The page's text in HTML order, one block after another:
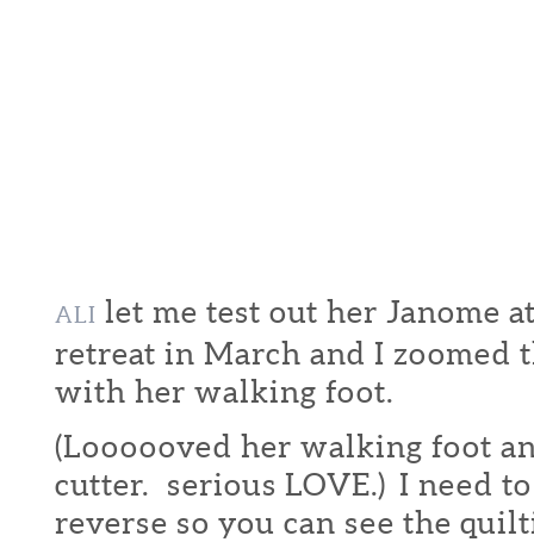
ALI let me test out her Janome
retreat in March and I zoomed
with her walking foot.
(Loooooved her walking foot
cutter. serious LOVE.) I need
reverse so you can see the